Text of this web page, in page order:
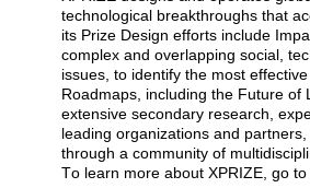
technological breakthroughs that
its Prize Design efforts include
complex and overlapping social,
issues, to identify the most
Roadmaps, including the Future
extensive secondary research,
leading organizations and
through a community of
To learn more about XPRIZE, go to